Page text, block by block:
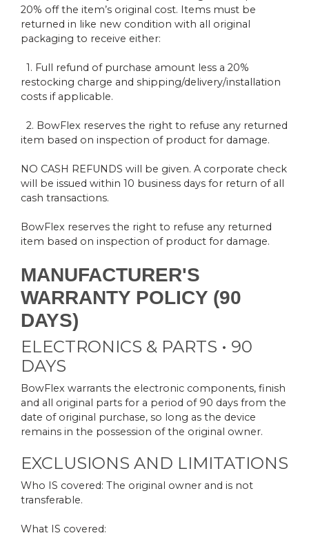
20% off the item’s original cost. Items must be
returned in like new condition with all original
packaging to receive either:
1. Full refund of purchase amount less a 20%
restocking charge and shipping/delivery/installation
costs if applicable.
2. BowFlex reserves the right to refuse any returned
item based on inspection of product for damage.
NO CASH REFUNDS will be given. A corporate check
will be issued within 10 business days for return of all
cash transactions.
BowFlex reserves the right to refuse any returned
item based on inspection of product for damage.
MANUFACTURER'S
WARRANTY POLICY (90
DAYS)
ELECTRONICS & PARTS • 90
DAYS
BowFlex warrants the electronic components, finish
and all original parts for a period of 90 days from the
date of original purchase, so long as the device
remains in the possession of the original owner.
EXCLUSIONS AND LIMITATIONS
Who IS covered: The original owner and is not
transferable.
What IS covered: